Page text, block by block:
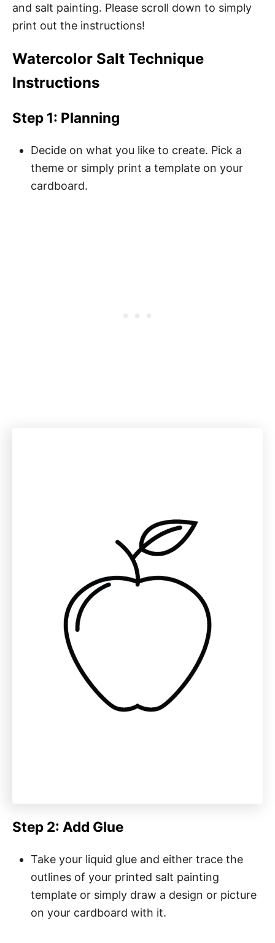
and salt painting. Please scroll down to simply
print out the instructions!
Watercolor Salt Technique
Instructions
Step 1: Planning
Decide on what you like to create. Pick a
theme or simply print a template on your
cardboard.
Step 2: Add Glue
Take your liquid glue and either trace the
outlines of your printed salt painting
template or simply draw a design or picture
on your cardboard with it.